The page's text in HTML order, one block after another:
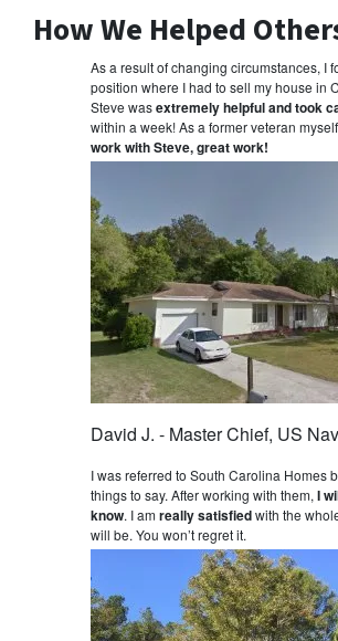
How We Helped
As a result of changing circumstances, I
position where I had to sell my house in
Steve wasextremely helpful and took
within a week! As a former veteran
work with Steve, great work!
David J. - Master Chief, US
I was referred to South Carolina Homes
things to say. After working with them, I
know. I amreally satisfiedwith the
will be. You won’t regret it.